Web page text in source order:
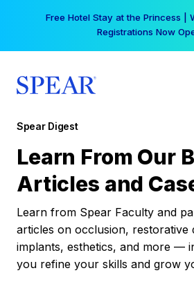
Free Hotel Stay at the Princess |
Registrations Now
Spear Digest
Learn From Our
Articles and
Learn from Spear Faculty and
articles on occlusion, restorative
implants, esthetics, and more —
you refine your skills and grow